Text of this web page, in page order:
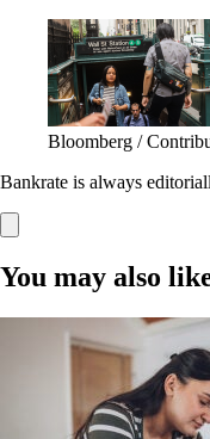
Bloomberg /
Bankrate is always
You may also